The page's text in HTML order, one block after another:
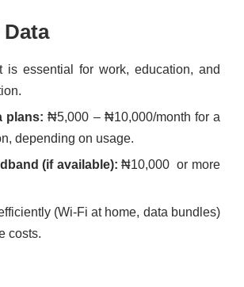
is essential for work, education, and
plans: ₦5,000 – ₦10,000/month for a
depending on usage.
(if available): ₦10,000 or more
(Wi-Fi at home, data bundles)
costs.